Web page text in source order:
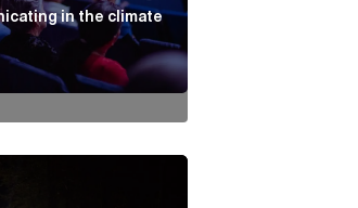
in the climate